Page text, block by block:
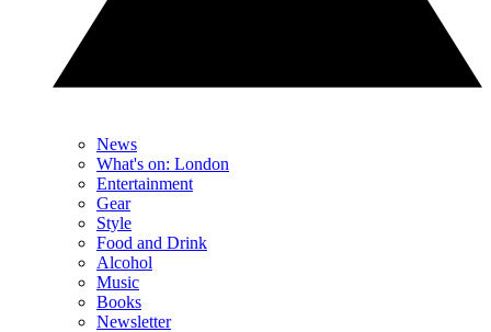
News
What's on: London
Entertainment
Gear
Style
Food and Drink
Alcohol
Music
Books
Newsletter